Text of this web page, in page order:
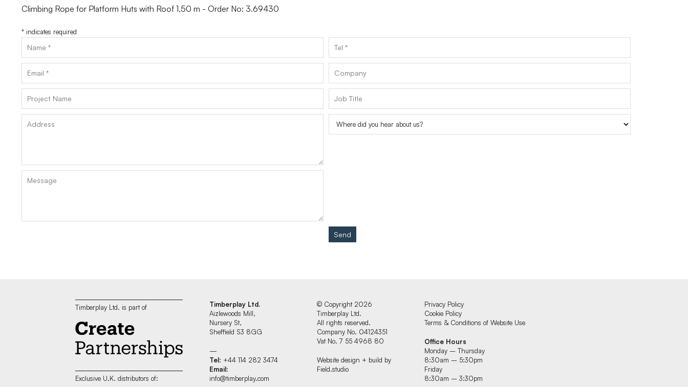
Climbing Rope for Platform Huts with Roof 1,50 m - Order No: 3.69430
* indicates required
Send
Timberplay Ltd. is part of
Exclusive U.K. distributors of:
Timberplay Ltd.
Aizlewoods Mill,
Nursery St,
Sheffield S3 8GG
—
Tel: +44 114 282 3474
Email:
info@timberplay.com
© Copyright 2026
Timberplay Ltd.
All rights reserved.
Company No. 04124351
Vat No. 7 55 4968 80
Website design + build by
Field.studio
Privacy Policy
Cookie Policy
Terms & Conditions of Website Use
Office Hours
Monday – Thursday
8:30am – 5:30pm
Friday
8:30am – 3:30pm